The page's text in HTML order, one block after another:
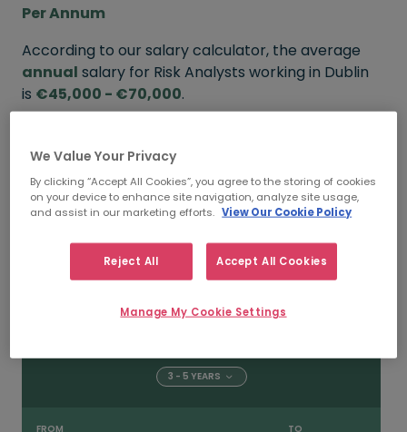
Per Annum
According to our salary calculator, the average
annual salary for Risk Analysts working in Dublin
is €45,000 - €70,000.
FROM TO
5+ YEARS
3 - 5 YEARS
FROM TO
We Value Your Privacy
By clicking “Accept All Cookies”, you agree to the storing of cookies
on your device to enhance site navigation, analyze site usage,
and assist in our marketing efforts. View Our Cookie Policy
Reject All Accept All Cookies
Manage My Cookie Settings